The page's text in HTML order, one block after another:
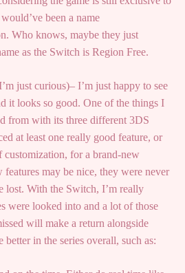
been a name
Who knows, maybe they just
as the Switch is Region Free.
just curious)– I’m just happy to see
it looks so good. One of the things I
from with its three different 3DS
at least one really good feature, or
customization, for a brand-new
may be nice, they were never
lost. With the Switch, I’m really
were looked into and a lot of those
will make a return alongside
in the series overall, such as: